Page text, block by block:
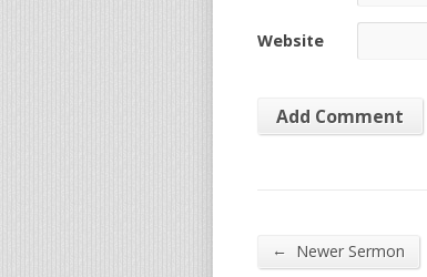
Website
← Newer Sermon